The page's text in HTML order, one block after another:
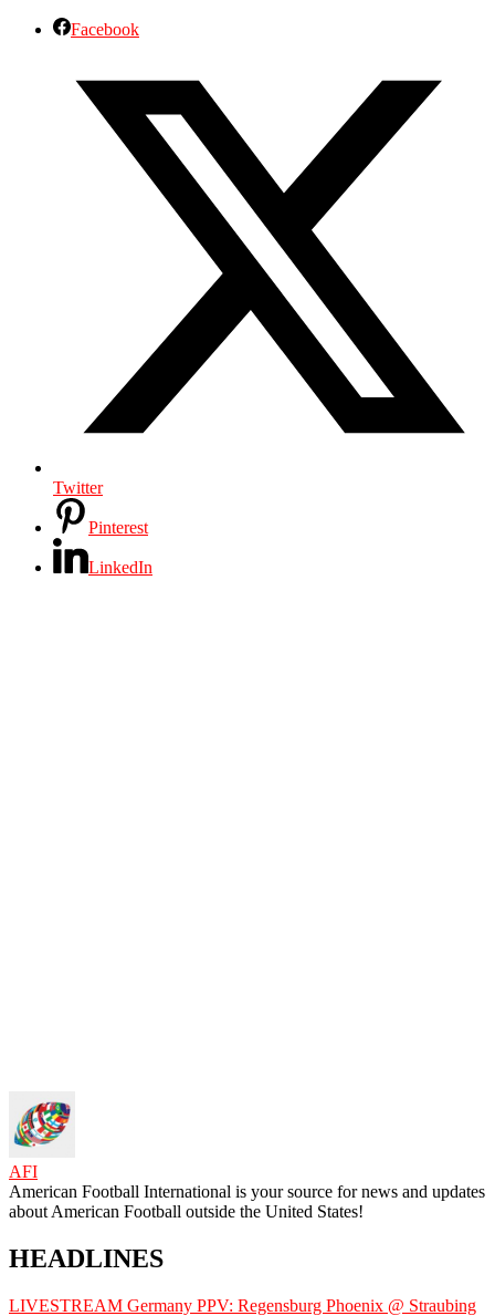
Facebook
Twitter
Pinterest
LinkedIn
AFI
American Football International is your source for news and updates
about American Football outside the United States!
HEADLINES
LIVESTREAM Germany PPV: Regensburg Phoenix @ Straubing